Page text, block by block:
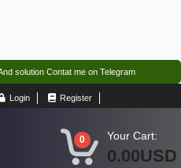
solution Contat me on Telegram
Login Register
0 Your Cart:
0.00USD